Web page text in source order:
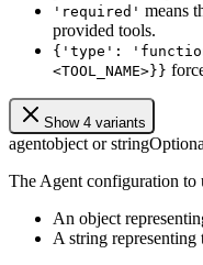
'required' means
provided tools.
{'type':
<TOOL_NAME>}}
Show 4 variants
agentobject or string
The Agent configuration to
An object
A string representing